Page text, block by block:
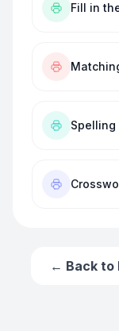
Fill in
Spelling
← Back to